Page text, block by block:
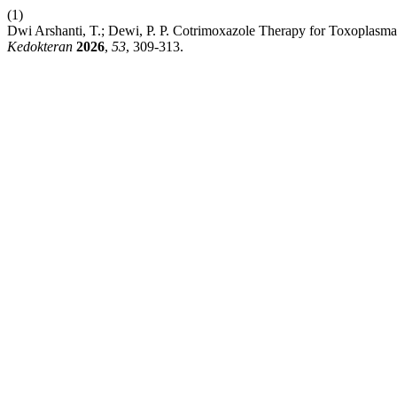
(1)
Dwi Arshanti, T.; Dewi, P. P. Cotrimoxazole Therapy for
Kedokteran 2026, 53, 309-313.